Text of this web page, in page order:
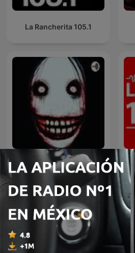
La Rancherita 105.1
Terror